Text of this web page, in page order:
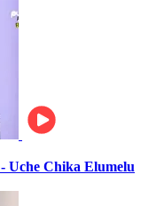
Uche Chika Elumelu